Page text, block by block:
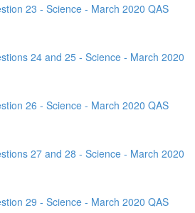
23 - Science - March 2020 QAS
24 and 25 - Science - March 2020
26 - Science - March 2020 QAS
27 and 28 - Science - March 2020
29 - Science - March 2020 QAS